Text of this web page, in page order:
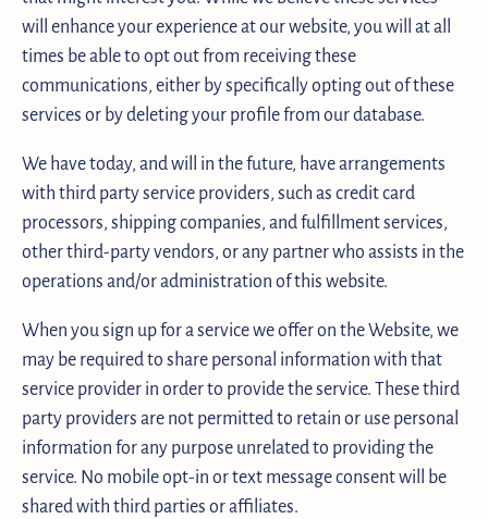
will enhance your experience at our website, you will at all
times be able to opt out from receiving these
communications, either by specifically opting out of these
services or by deleting your profile from our database.
We have today, and will in the future, have arrangements
with third party service providers, such as credit card
processors, shipping companies, and fulfillment services,
other third-party vendors, or any partner who assists in the
operations and/or administration of this website.
When you sign up for a service we offer on the Website, we
may be required to share personal information with that
service provider in order to provide the service. These third
party providers are not permitted to retain or use personal
information for any purpose unrelated to providing the
service. No mobile opt-in or text message consent will be
shared with third parties or affiliates.